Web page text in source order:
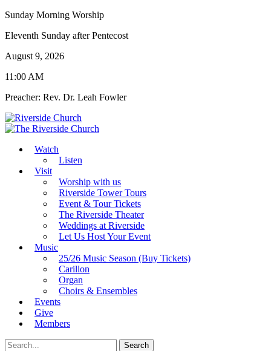
Sunday Morning Worship
Eleventh Sunday after Pentecost
August 9, 2026
11:00 AM
Preacher: Rev. Dr. Leah Fowler
Watch
Listen
Visit
Worship with us
Riverside Tower Tours
Event & Tour Tickets
The Riverside Theater
Weddings at Riverside
Let Us Host Your Event
Music
25/26 Music Season (Buy Tickets)
Carillon
Organ
Choirs & Ensembles
Events
Give
Members